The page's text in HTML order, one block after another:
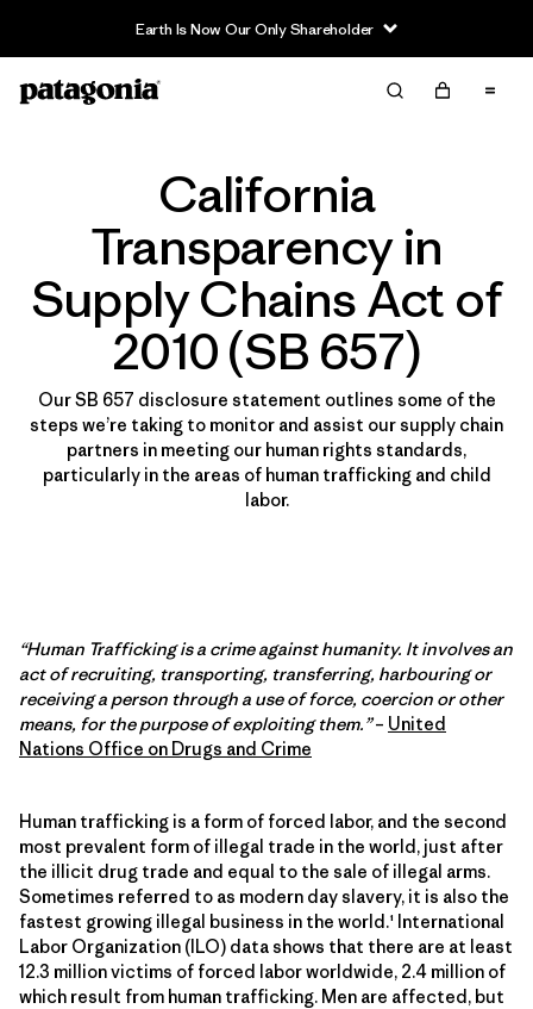
Earth Is Now Our Only Shareholder
California
Transparency in
Supply Chains Act of
2010 (SB 657)
Our SB 657 disclosure statement outlines some of the
steps we’re taking to monitor and assist our supply chain
partners in meeting our human rights standards,
particularly in the areas of human trafficking and child
labor.
“Human Trafficking is a crime against humanity. It involves an
act of recruiting, transporting, transferring, harbouring or
receiving a person through a use of force, coercion or other
means, for the purpose of exploiting them.”– United
Nations Office on Drugs and Crime
Human trafficking is a form of forced labor, and the second
most prevalent form of illegal trade in the world, just after
the illicit drug trade and equal to the sale of illegal arms.
Sometimes referred to as modern day slavery, it is also the
fastest growing illegal business in the world.¹ International
Labor Organization (ILO) data shows that there are at least
12.3 million victims of forced labor worldwide, 2.4 million of
which result from human trafficking. Men are affected, but